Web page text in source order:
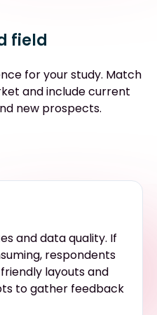
field
for your study. Match
and include current
new prospects.
and data quality. If
respondents
layouts and
to gather feedback